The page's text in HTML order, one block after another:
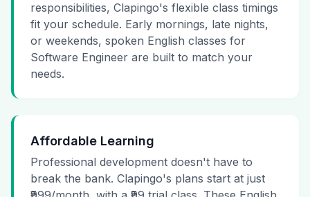
responsibilities, Clapingo's flexible class timings
fit your schedule. Early mornings, late nights,
or weekends, spoken English classes for
Software Engineer are built to match your
needs.
Affordable Learning
Professional development doesn't have to
break the bank. Clapingo's plans start at just